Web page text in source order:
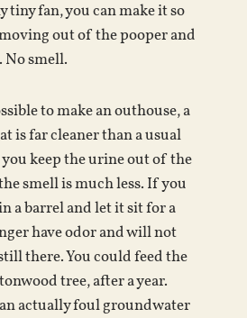
tiny fan, you can make it so
out of the pooper and
No smell.
to make an outhouse, a
is far cleaner than a usual
keep the urine out of the
smell is much less. If you
a barrel and let it sit for a
have odor and will not
there. You could feed the
tree, after a year.
actually foul groundwater